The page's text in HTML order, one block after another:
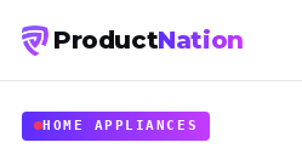
ProductNation
HOME APPLIANCES